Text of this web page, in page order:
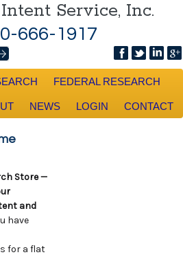
Service, Inc.
666-1917
FEDERAL RESEARCH
NEWS LOGIN CONTACT
Store —
and
have
for a flat